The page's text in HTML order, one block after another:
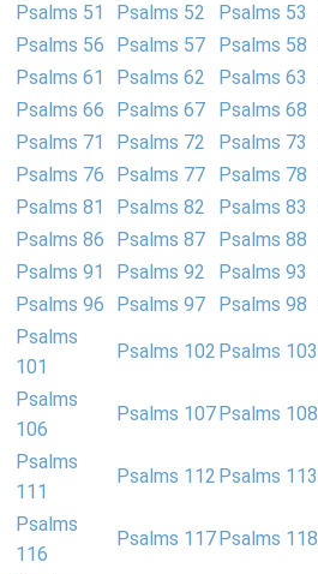
Psalms 51
Psalms 52 Psalms 53
Psalms 56
Psalms 57 Psalms 58
Psalms 61
Psalms 62 Psalms 63
Psalms 66
Psalms 67 Psalms 68
Psalms 71
Psalms 72 Psalms 73
Psalms 76
Psalms 77 Psalms 78
Psalms 81
Psalms 82 Psalms 83
Psalms 86
Psalms 87 Psalms 88
Psalms 91
Psalms 92 Psalms 93
Psalms 96
Psalms 97 Psalms 98
Psalms
101
Psalms 102 Psalms 103
Psalms
106
Psalms 107 Psalms 108
Psalms
111
Psalms 112 Psalms 113
Psalms
116
Psalms 117 Psalms 118